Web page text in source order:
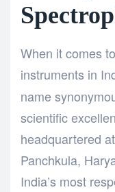
When it comes
instruments in
name
scientific
headquartered
Panchkula,
India’s most